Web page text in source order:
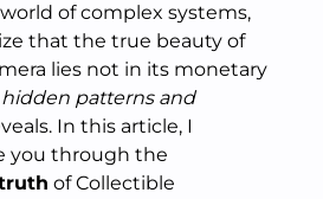
of complex systems,
that the true beauty of
lies not in its monetary
hidden patterns and
In this article, I
you through the
of Collectible